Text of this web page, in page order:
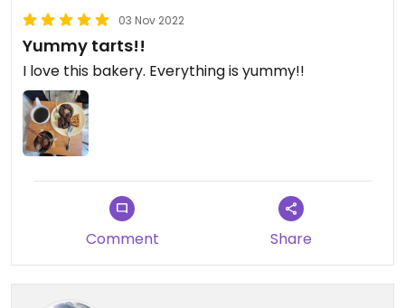
03 Nov 2022
Yummy tarts!!
I love this bakery. Everything is yummy!!
Comment Share